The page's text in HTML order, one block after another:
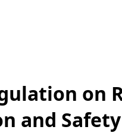
on
and Safety